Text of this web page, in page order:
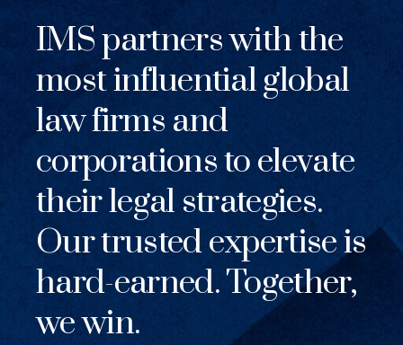
IMS partners with the
most influential global
law firms and
corporations to elevate
their legal strategies.
Our trusted expertise is
hard-earned. Together,
we win.